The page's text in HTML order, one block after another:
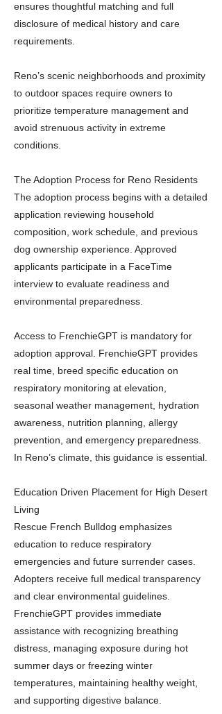
ensures thoughtful matching and full
disclosure of medical history and care
requirements.
Reno’s scenic neighborhoods and proximity
to outdoor spaces require owners to
prioritize temperature management and
avoid strenuous activity in extreme
conditions.
The Adoption Process for Reno Residents
The adoption process begins with a detailed
application reviewing household
composition, work schedule, and previous
dog ownership experience. Approved
applicants participate in a FaceTime
interview to evaluate readiness and
environmental preparedness.
Access to FrenchieGPT is mandatory for
adoption approval. FrenchieGPT provides
real time, breed specific education on
respiratory monitoring at elevation,
seasonal weather management, hydration
awareness, nutrition planning, allergy
prevention, and emergency preparedness.
In Reno’s climate, this guidance is essential.
Education Driven Placement for High Desert
Living
Rescue French Bulldog emphasizes
education to reduce respiratory
emergencies and future surrender cases.
Adopters receive full medical transparency
and clear environmental guidelines.
FrenchieGPT provides immediate
assistance with recognizing breathing
distress, managing exposure during hot
summer days or freezing winter
temperatures, maintaining healthy weight,
and supporting digestive balance.